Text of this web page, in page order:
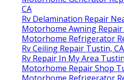
CA
Rv Delamination Repair
Motorhome Awning Repair
Motorhome Refrigerator
Rv Ceiling Repair Tustin, CA
Rv Repair In My Area
Motorhome Repair Shop